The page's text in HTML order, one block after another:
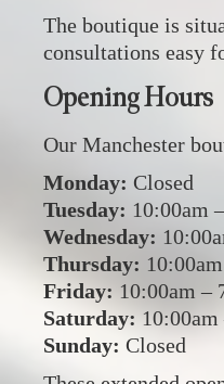
The boutique is
consultations easy
Opening Hours
Our Manchester
Monday: Closed
Tuesday: 10:00am
Wednesday:
Thursday:
Friday: 10:00am –
Saturday:
Sunday: Closed